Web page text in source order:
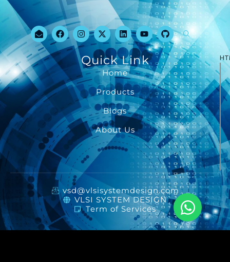
Quick Link
Home
Products
Blogs
About Us
vsd@vlsisystemdesign.com
VLSI SYSTEM DESIGN
Term of Services